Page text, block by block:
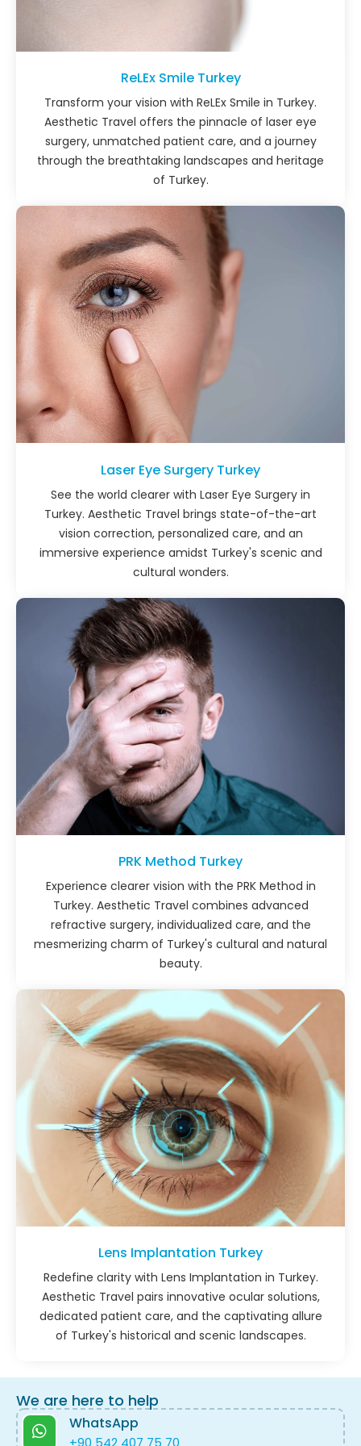
ReLEx Smile Turkey
Transform your vision with ReLEx Smile in Turkey.
Aesthetic Travel offers the pinnacle of laser eye
surgery, unmatched patient care, and a journey
through the breathtaking landscapes and heritage
of Turkey.
Laser Eye Surgery Turkey
See the world clearer with Laser Eye Surgery in
Turkey. Aesthetic Travel brings state-of-the-art
vision correction, personalized care, and an
immersive experience amidst Turkey's scenic and
cultural wonders.
PRK Method Turkey
Experience clearer vision with the PRK Method in
Turkey. Aesthetic Travel combines advanced
refractive surgery, individualized care, and the
mesmerizing charm of Turkey's cultural and natural
beauty.
Lens Implantation Turkey
Redefine clarity with Lens Implantation in Turkey.
Aesthetic Travel pairs innovative ocular solutions,
dedicated patient care, and the captivating allure
of Turkey's historical and scenic landscapes.
We are here to help
WhatsApp
+90 542 407 75 70